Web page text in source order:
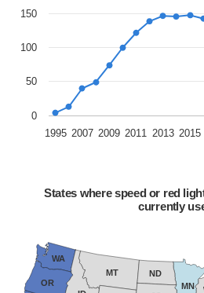
1995 2007 2009 2011 2013 2015
0
50
100
150
WA
OR
MN
MT ND
States where speed or red
currently